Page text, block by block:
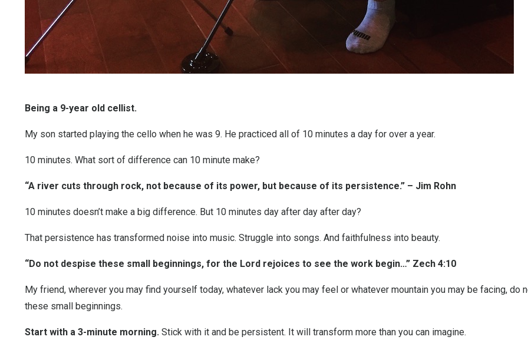
Being a 9-year old cellist.
My son started playing the cello when he was 9. He practiced all of 10 minutes a day for over a year.
10 minutes. What sort of difference can 10 minute make?
“A river cuts through rock, not because of its power, but because of its persistence.” – Jim Rohn
10 minutes doesn’t make a big difference. But 10 minutes day after day after day?
That persistence has transformed noise into music. Struggle into songs. And faithfulness into beauty.
“Do not despise these small beginnings, for the Lord rejoices to see the work begin…” Zech 4:10
My friend, wherever you may find yourself today, whatever lack you may feel or whatever mountain you may be facing, do
these small beginnings.
Start with a 3-minute morning. Stick with it and be persistent. It will transform more than you can imagine.